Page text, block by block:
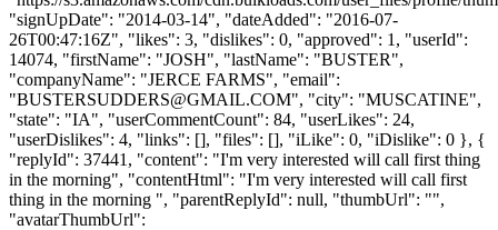
"signUpDate": "2014-03-14", "dateAdded": "2016-07-
26T00:47:16Z", "likes": 3, "dislikes": 0, "approved": 1, "userId":
14074, "firstName": "JOSH", "lastName": "BUSTER",
"companyName": "JERCE FARMS", "email":
"BUSTERSUDDERS@GMAIL.COM", "city": "MUSCATINE",
"state": "IA", "userCommentCount": 84, "userLikes": 24,
"userDislikes": 4, "links": [], "files": [], "iLike": 0, "iDislike": 0 }, {
"replyId": 37441, "content": "I'm very interested will call first thing
in the morning", "contentHtml": "I'm very interested will call first
thing in the morning ", "parentReplyId": null, "thumbUrl": "",
"avatarThumbUrl":